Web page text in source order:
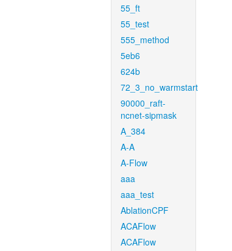
55_ft
55_test
555_method
5eb6
624b
72_3_no_warmstart
90000_raft-
ncnet-sipmask
A_384
A-A
A-Flow
aaa
aaa_test
AblationCPF
ACAFlow
ACAFlow